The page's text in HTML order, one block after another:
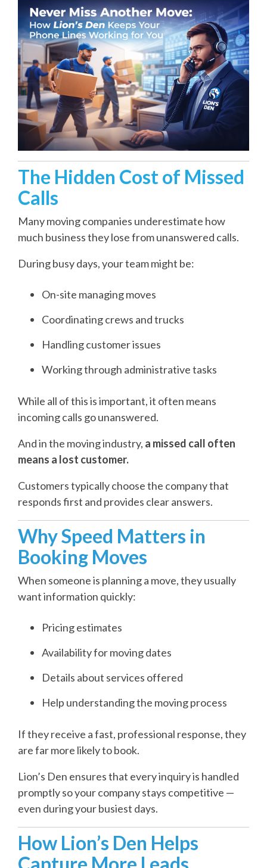
The Hidden Cost of Missed
Calls
Many moving companies underestimate how
much business they lose from unanswered calls.
During busy days, your team might be:
On-site managing moves
Coordinating crews and trucks
Handling customer issues
Working through administrative tasks
While all of this is important, it often means
incoming calls go unanswered.
And in the moving industry, a missed call often
means a lost customer.
Customers typically choose the company that
responds first and provides clear answers.
Why Speed Matters in
Booking Moves
When someone is planning a move, they usually
want information quickly:
Pricing estimates
Availability for moving dates
Details about services offered
Help understanding the moving process
If they receive a fast, professional response, they
are far more likely to book.
Lion’s Den ensures that every inquiry is handled
promptly so your company stays competitive —
even during your busiest days.
How Lion’s Den Helps